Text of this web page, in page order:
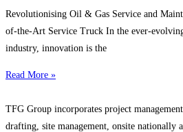
Revolutionising Oil & Gas Service and
of-the-Art Service Truck In the ever-
industry, innovation is the
Read More »
TFG Group incorporates project
drafting, site management, onsite nationally